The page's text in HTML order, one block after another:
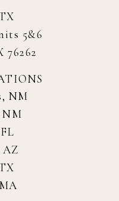
5&6
76262
NM
NM
AZ